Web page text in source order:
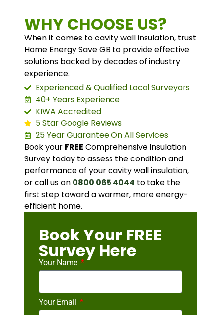
WHY CHOOSE US?
When it comes to cavity wall insulation, trust
Home Energy Save GB to provide effective
solutions backed by decades of industry
experience.
Experienced & Qualified Local Surveyors
40+ Years Experience
KIWA Accredited
5 Star Google Reviews
25 Year Guarantee On All Services
Book your FREE Comprehensive Insulation
Survey today to assess the condition and
performance of your cavity wall insulation,
or call us on 0800 065 4044 to take the
first step toward a warmer, more energy-
efficient home.
Book Your FREE
Survey Here
Your Name
Your Email